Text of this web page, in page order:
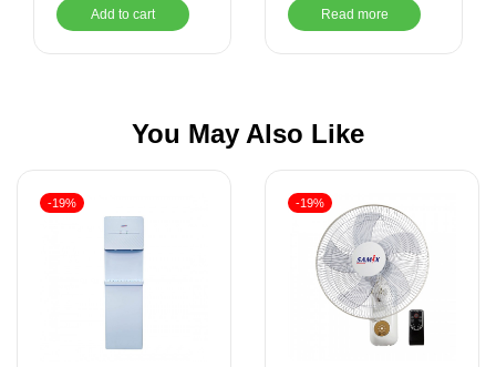
Add to cart Read more
You May Also Like
-19% -19%